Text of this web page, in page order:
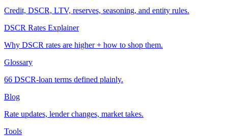
Credit, DSCR, LTV, reserves, seasoning, and entity rules.
DSCR Rates Explainer
Why DSCR rates are higher + how to shop them.
Glossary
66 DSCR-loan terms defined plainly.
Blog
Rate updates, lender changes, market takes.
Tools